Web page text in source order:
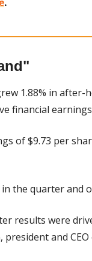
1.88% in
financial
of $9.73 per
in the quarter and
results were
and